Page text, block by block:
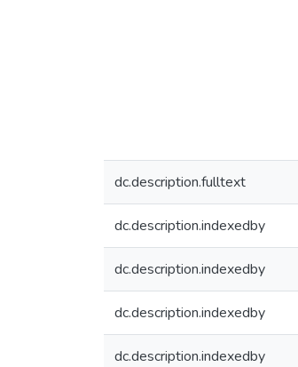
dc.description.fulltext
dc.description.indexedby
dc.description.indexedby
dc.description.indexedby
dc.description.indexedby